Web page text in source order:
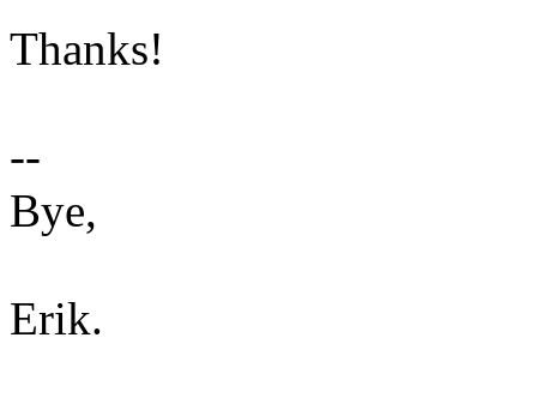
Thanks!
--
Bye,
Erik.